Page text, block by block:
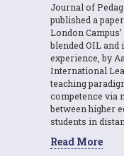
Journal of
published a
London
blended OIL
experience, by
International
teaching
competence via
between higher
students in
Read More